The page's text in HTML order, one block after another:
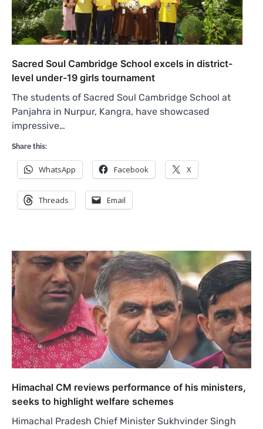
Sacred Soul Cambridge School excels in district-
level under-19 girls tournament
The students of Sacred Soul Cambridge School at
Panjahra in Nurpur, Kangra, have showcased
impressive…
Share this:
WhatsApp Facebook X
Threads Email
Himachal CM reviews performance of his ministers,
seeks to highlight welfare schemes
Himachal Pradesh Chief Minister Sukhvinder Singh